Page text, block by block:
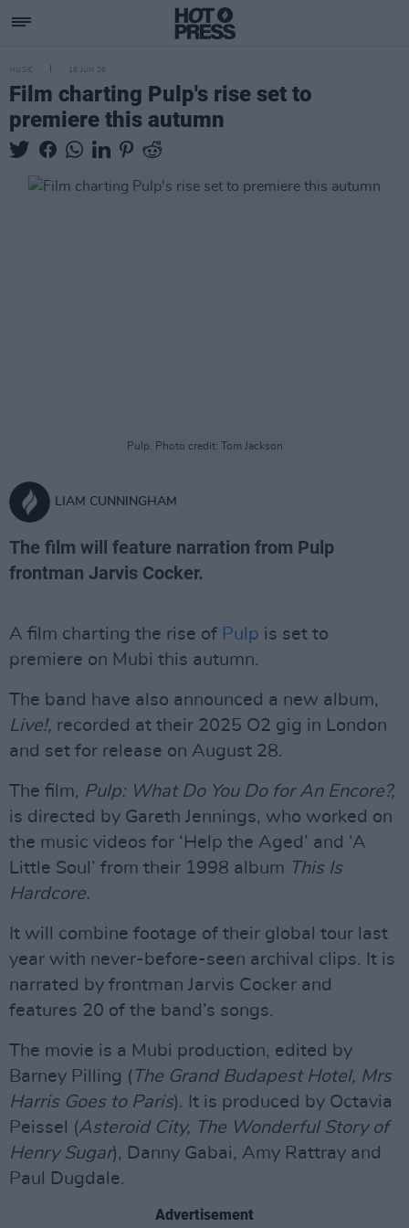
MUSIC 16 JUN 26
Film charting Pulp's rise set to
premiere this autumn
Pulp. Photo credit: Tom Jackson
LIAM CUNNINGHAM
The film will feature narration from Pulp
frontman Jarvis Cocker.
A film charting the rise of Pulp is set to
premiere on Mubi this autumn.
The band have also announced a new album,
Live!, recorded at their 2025 O2 gig in London
and set for release on August 28.
The film, Pulp: What Do You Do for An Encore?,
is directed by Gareth Jennings, who worked on
the music videos for ‘Help the Aged’ and ‘A
Little Soul’ from their 1998 album This Is
Hardcore.
It will combine footage of their global tour last
year with never-before-seen archival clips. It is
narrated by frontman Jarvis Cocker and
features 20 of the band’s songs.
The movie is a Mubi production, edited by
Barney Pilling ( The Grand Budapest Hotel, Mrs
Harris Goes to Paris). It is produced by Octavia
Peissel (Asteroid City, The Wonderful Story of
Henry Sugar), Danny Gabai, Amy Rattray and
Paul Dugdale.
Advertisement